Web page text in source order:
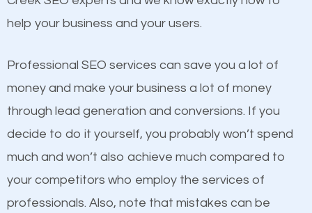
Content
products at similar prices, they do everything
equally but one has a better online presence
because its website has been search engine
optimized. Now you can be the judge. Which
business do you think will attract more customers
and grow faster?
help your business and your users.
Professional SEO services can save you a lot of
money and make your business a lot of money
through lead generation and conversions. If you
decide to do it yourself, you probably won’t spend
much and won’t also achieve much compared to
your competitors who employ the services of
professionals. Also, note that mistakes can be